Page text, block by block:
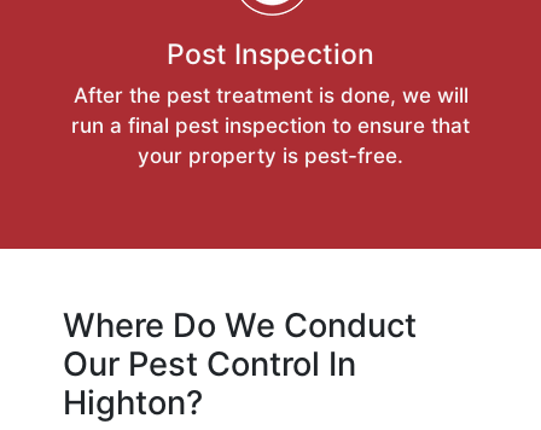
Post Inspection
After the pest treatment is done, we will
run a final pest inspection to ensure that
your property is pest-free.
Where Do We Conduct
Our Pest Control In
Highton?